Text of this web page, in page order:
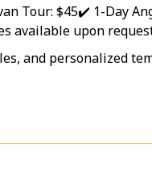
Tour: $45✔️ 1-Day
available upon
and personalized